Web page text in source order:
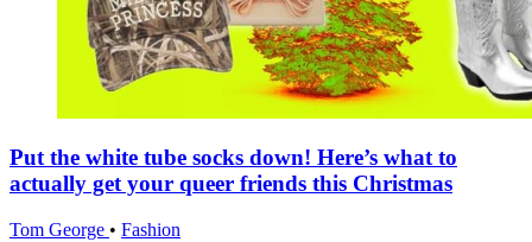
Put the white tube socks down! Here’s what to
actually get your queer friends this Christmas
Tom George • Fashion